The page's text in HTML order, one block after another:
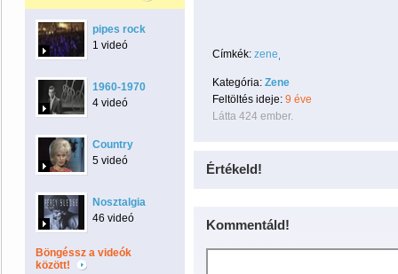
pipes rock
1 videó
1960-1970
4 videó
Country
5 videó
Nosztalgia
46 videó
Böngéssz a videók
között!
Címkék: zene
Kategória: Zene
Feltöltés ideje: 9 éve
Látta 424 ember.
Értékeld!
Kommentáld!